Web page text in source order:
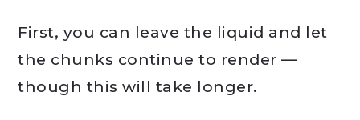
First, you can leave the liquid and let
the chunks continue to render —
though this will take longer.